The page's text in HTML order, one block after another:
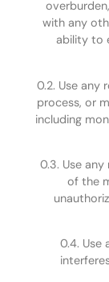
with any
ability to
0.2. Use any
process, or
including
0.3. Use
of the
0.4. Use